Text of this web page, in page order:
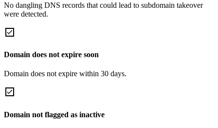
No dangling DNS records that could lead to subdomain takeover
were detected.
Domain does not expire soon
Domain does not expire within 30 days.
Domain not flagged as inactive